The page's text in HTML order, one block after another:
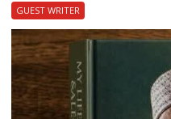
GUEST WRITER